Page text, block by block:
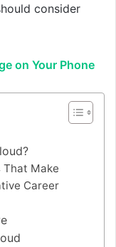
consider
on Your Phone
That Make
Career